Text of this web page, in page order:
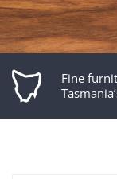
Fine